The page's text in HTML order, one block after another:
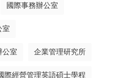
國際事務辦公室
室
公室 企業管理研究所
際經營管理英語碩士學程